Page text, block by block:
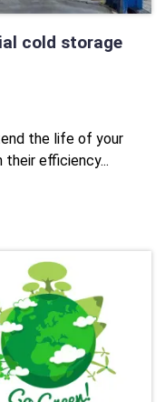
cold storage
the life of your
their efficiency...